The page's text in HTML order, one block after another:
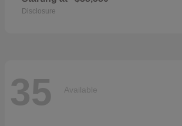
Disclosure
35 Available